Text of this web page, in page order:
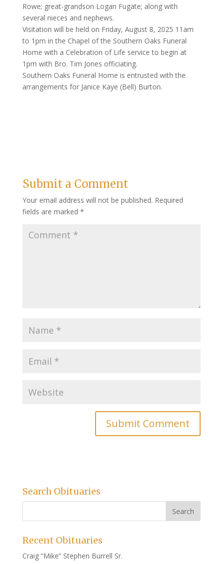
Rowe; great-grandson Logan Fugate; along with
several nieces and nephews.
Visitation will be held on Friday, August 8, 2025 11am
to 1pm in the Chapel of the Southern Oaks Funeral
Home with a Celebration of Life service to begin at
1pm with Bro. Tim Jones officiating.
Southern Oaks Funeral Home is entrusted with the
arrangements for Janice Kaye (Bell) Burton.
Submit a Comment
Your email address will not be published. Required
fields are marked *
Search Obituaries
Recent Obituaries
Craig “Mike” Stephen Burrell Sr.